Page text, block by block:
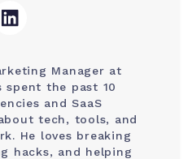
Manager at
spent the past 10
and SaaS
tech, tools, and
He loves breaking
hacks, and helping